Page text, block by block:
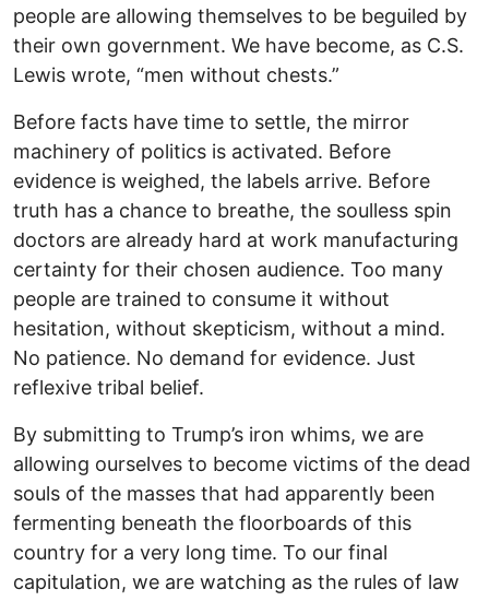
people are allowing themselves to be beguiled by
their own government. We have become, as C.S.
Lewis wrote, “men without chests.”
Before facts have time to settle, the mirror
machinery of politics is activated. Before
evidence is weighed, the labels arrive. Before
truth has a chance to breathe, the soulless spin
doctors are already hard at work manufacturing
certainty for their chosen audience. Too many
people are trained to consume it without
hesitation, without skepticism, without a mind.
No patience. No demand for evidence. Just
reflexive tribal belief.
By submitting to Trump’s iron whims, we are
allowing ourselves to become victims of the dead
souls of the masses that had apparently been
fermenting beneath the floorboards of this
country for a very long time. To our final
capitulation, we are watching as the rules of law